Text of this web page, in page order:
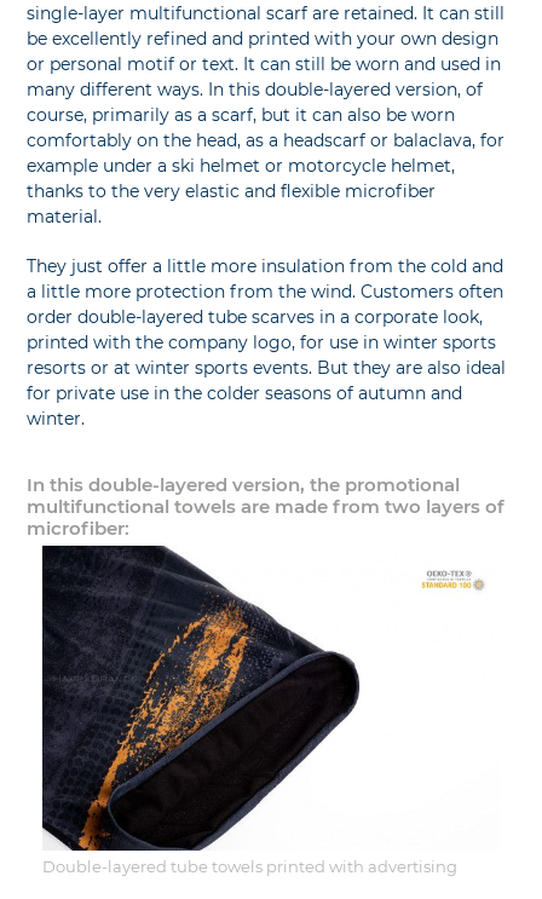
single-layer multifunctional scarf are retained. It can still
be excellently refined and printed with your own design
or personal motif or text. It can still be worn and used in
many different ways. In this double-layered version, of
course, primarily as a scarf, but it can also be worn
comfortably on the head, as a headscarf or balaclava, for
example under a ski helmet or motorcycle helmet,
thanks to the very elastic and flexible microfiber
material.
They just offer a little more insulation from the cold and
a little more protection from the wind. Customers often
order double-layered tube scarves in a corporate look,
printed with the company logo, for use in winter sports
resorts or at winter sports events. But they are also ideal
for private use in the colder seasons of autumn and
winter.
In this double-layered version, the promotional
multifunctional towels are made from two layers of
microfiber:
Double-layered tube towels printed with advertising